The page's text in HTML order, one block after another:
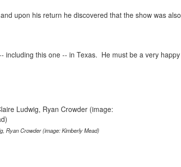
upon his return he discovered that the show was also
including this one -- in Texas. He must be a very happy
Ryan Crowder (image: Kimberly Mead)